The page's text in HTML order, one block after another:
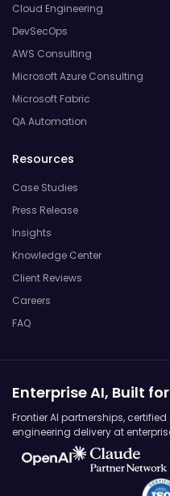
Cloud Engineering
DevSecOps
AWS Consulting
Microsoft Azure Consulting
Microsoft Fabric
QA Automation
Resources
Case Studies
Press Release
Insights
Knowledge Center
Client Reviews
Careers
FAQ
Enterprise AI, Built
Frontier AI partnerships,
engineering delivery at